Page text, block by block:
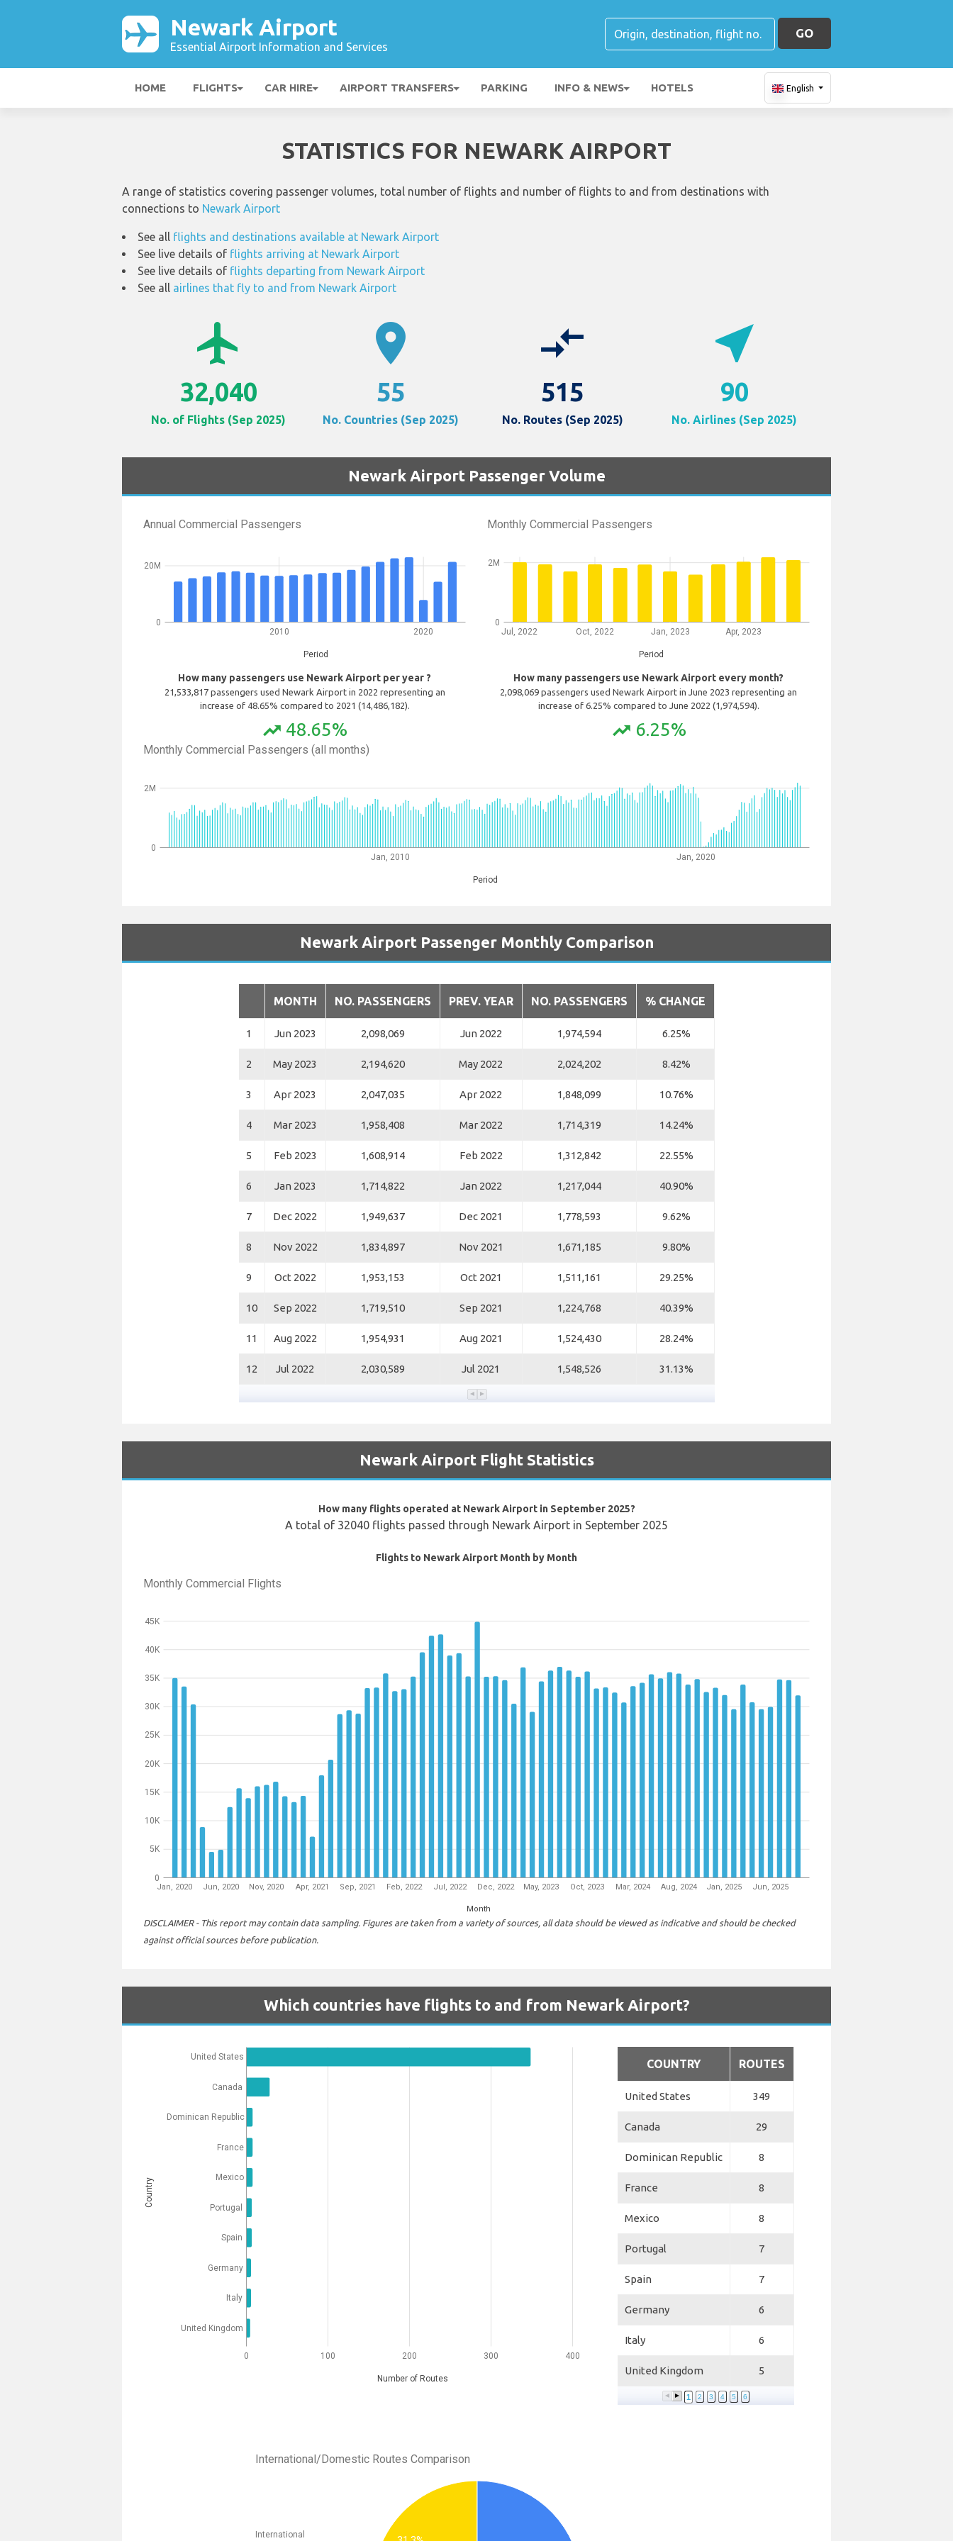
Newark Airport
Essential Airport Information and Services
GO
HOME FLIGHTS CAR HIRE AIRPORT TRANSFERS PARKING INFO & NEWS HOTELS English
STATISTICS FOR NEWARK AIRPORT
A range of statistics covering passenger volumes, total number of flights and number of flights to and from destinations with
connections to Newark Airport
See all flights and destinations available at Newark Airport
See live details of flights arriving at Newark Airport
See live details of flights departing from Newark Airport
See all airlines that fly to and from Newark Airport
airplanemode_active
32,040
No. of Flights (Sep 2025)
location_on
55
No. Countries (Sep 2025)
compare_arrows
515
No. Routes (Sep 2025)
near_me
90
No. Airlines (Sep 2025)
Newark Airport Passenger Volume
Annual Commercial Passengers
2010 2020
Period
0
20M
How many passengers use Newark Airport per year ?
21,533,817 passengers used Newark Airport in 2022 representing an
increase of 48.65% compared to 2021 (14,486,182).
trending_up 48.65%
Monthly Commercial Passengers
Jul, 2022 Oct, 2022 Jan, 2023 Apr, 2023
Period
0
2M
How many passengers use Newark Airport every month?
2,098,069 passengers used Newark Airport in June 2023 representing an
increase of 6.25% compared to June 2022 (1,974,594).
trending_up 6.25%
Monthly Commercial Passengers (all months)
Jan, 2010 Jan, 2020
Period
0
2M
Newark Airport Passenger Monthly Comparison
MONTH NO. PASSENGERS PREV. YEAR NO. PASSENGERS % CHANGE
1 Jun 2023 2,098,069 Jun 2022 1,974,594 6.25%
2 May 2023 2,194,620 May 2022 2,024,202 8.42%
3 Apr 2023 2,047,035 Apr 2022 1,848,099 10.76%
4 Mar 2023 1,958,408 Mar 2022 1,714,319 14.24%
5 Feb 2023 1,608,914 Feb 2022 1,312,842 22.55%
6 Jan 2023 1,714,822 Jan 2022 1,217,044 40.90%
7 Dec 2022 1,949,637 Dec 2021 1,778,593 9.62%
8 Nov 2022 1,834,897 Nov 2021 1,671,185 9.80%
9 Oct 2022 1,953,153 Oct 2021 1,511,161 29.25%
10 Sep 2022 1,719,510 Sep 2021 1,224,768 40.39%
11 Aug 2022 1,954,931 Aug 2021 1,524,430 28.24%
12 Jul 2022 2,030,589 Jul 2021 1,548,526 31.13%
Newark Airport Flight Statistics
How many flights operated at Newark Airport in September 2025?
A total of 32040 flights passed through Newark Airport in September 2025
Flights to Newark Airport Month by Month
Monthly Commercial Flights
Jan, 2020 Jun, 2020 Nov, 2020 Apr, 2021 Sep, 2021 Feb, 2022 Jul, 2022 Dec, 2022 May, 2023 Oct, 2023 Mar, 2024 Aug, 2024 Jan, 2025 Jun, 2025
Month
0
5K
10K
15K
20K
25K
30K
35K
40K
45K
DISCLAIMER - This report may contain data sampling. Figures are taken from a variety of sources, all data should be viewed as indicative and should be checked
against official sources before publication.
Which countries have flights to and from Newark Airport?
0 100 200 300 400
Number of Routes
United States
Canada
Dominican Republic
France
Mexico
Portugal
Spain
Germany
Italy
United Kingdom
Country
COUNTRY ROUTES
United States 349
Canada 29
Dominican Republic 8
France 8
Mexico 8
Portugal 7
Spain 7
Germany 6
Italy 6
United Kingdom 5
1 2 3 4 5 6
International/Domestic Routes Comparison
International